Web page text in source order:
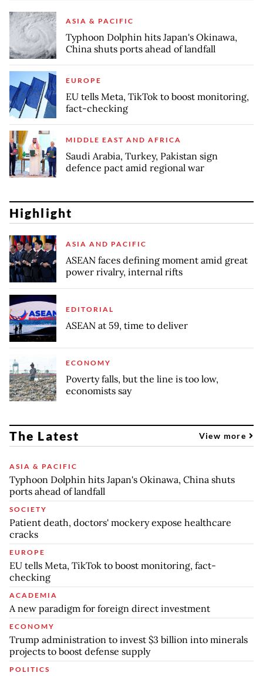
ASIA & PACIFIC
Typhoon Dolphin hits Japan's Okinawa,
China shuts ports ahead of landfall
EUROPE
EU tells Meta, TikTok to boost monitoring,
fact-checking
MIDDLE EAST AND AFRICA
Saudi Arabia, Turkey, Pakistan sign
defence pact amid regional war
Highlight
ASIA AND PACIFIC
ASEAN faces defining moment amid great
power rivalry, internal rifts
EDITORIAL
ASEAN at 59, time to deliver
ECONOMY
Poverty falls, but the line is too low,
economists say
The Latest View more
ASIA & PACIFIC
Typhoon Dolphin hits Japan's Okinawa, China shuts
ports ahead of landfall
SOCIETY
Patient death, doctors' mockery expose healthcare
cracks
EUROPE
EU tells Meta, TikTok to boost monitoring, fact-
checking
ACADEMIA
A new paradigm for foreign direct investment
ECONOMY
Trump administration to invest $3 billion into minerals
projects to boost defense supply
POLITICS